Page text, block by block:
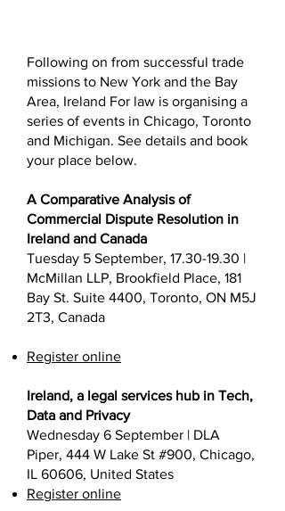
Following on from successful trade
missions to New York and the Bay
Area, Ireland For law is organising a
series of events in Chicago, Toronto
and Michigan. See details and book
your place below.
A Comparative Analysis of
Commercial Dispute Resolution in
Ireland and Canada
Tuesday 5 September, 17.30-19.30 |
McMillan LLP, Brookfield Place, 181
Bay St. Suite 4400, Toronto, ON M5J
2T3, Canada
Register online
Ireland, a legal services hub in Tech,
Data and Privacy
Wednesday 6 September | DLA
Piper, 444 W Lake St #900, Chicago,
IL 60606, United States
Register online